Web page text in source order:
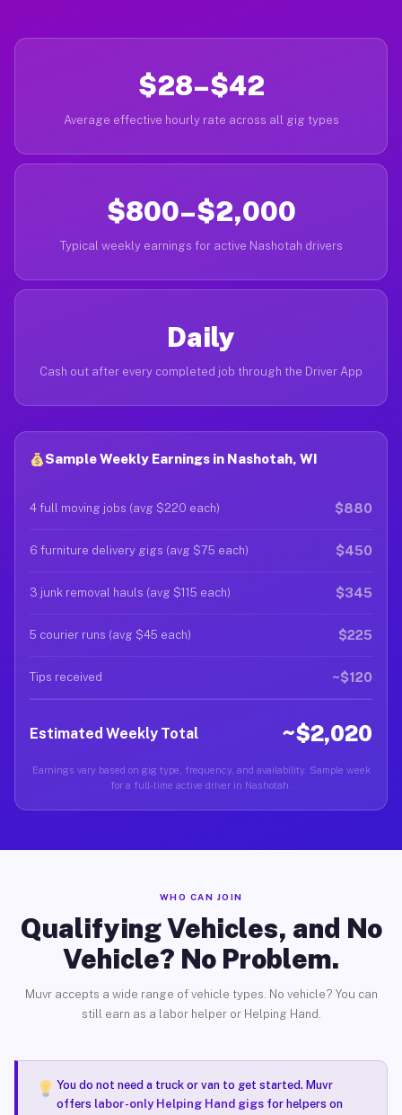
$28–$42
Average effective hourly rate across all gig types
$800–$2,000
Typical weekly earnings for active Nashotah drivers
Daily
Cash out after every completed job through the Driver App
Sample Weekly Earnings in Nashotah, WI
4 full moving jobs (avg $220 each) $880
6 furniture delivery gigs (avg $75 each) $450
3 junk removal hauls (avg $115 each) $345
5 courier runs (avg $45 each) $225
Tips received ~$120
Estimated Weekly Total ~$2,020
Earnings vary based on gig type, frequency, and availability. Sample week
for a full-time active driver in Nashotah.
WHO CAN JOIN
Qualifying Vehicles, and No
Vehicle? No Problem.
Muvr accepts a wide range of vehicle types. No vehicle? You can
still earn as a labor helper or Helping Hand.
You do not need a truck or van to get started. Muvr
offers labor-only Helping Hand gigsfor helpers on